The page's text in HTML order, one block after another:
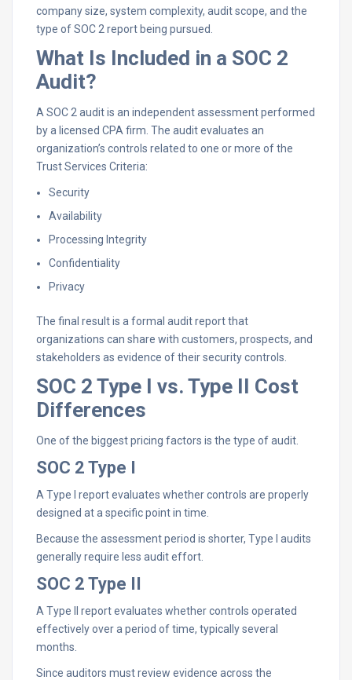
company size, system complexity, audit scope, and the
type of SOC 2 report being pursued.
What Is Included in a SOC 2
Audit?
A SOC 2 audit is an independent assessment performed
by a licensed CPA firm. The audit evaluates an
organization’s controls related to one or more of the
Trust Services Criteria:
Security
Availability
Processing Integrity
Confidentiality
Privacy
The final result is a formal audit report that
organizations can share with customers, prospects, and
stakeholders as evidence of their security controls.
SOC 2 Type I vs. Type II Cost
Differences
One of the biggest pricing factors is the type of audit.
SOC 2 Type I
A Type I report evaluates whether controls are properly
designed at a specific point in time.
Because the assessment period is shorter, Type I audits
generally require less audit effort.
SOC 2 Type II
A Type II report evaluates whether controls operated
effectively over a period of time, typically several
months.
Since auditors must review evidence across the